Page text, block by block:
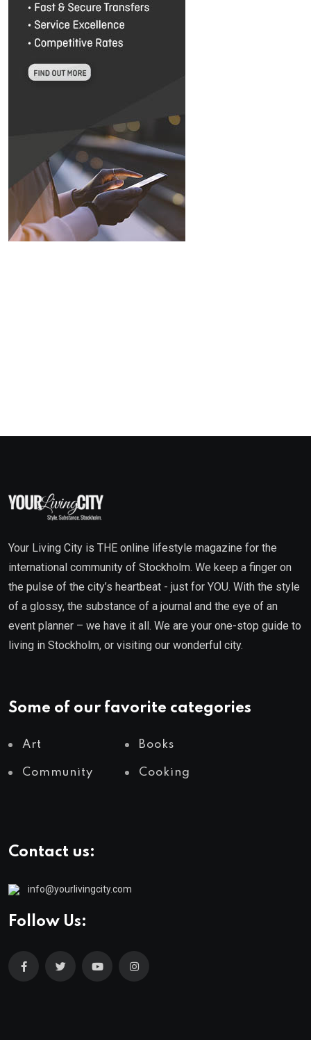
Your Living City is THE online lifestyle magazine for the
international community of Stockholm. We keep a finger on
the pulse of the city’s heartbeat - just for YOU. With the style
of a glossy, the substance of a journal and the eye of an
event planner – we have it all. We are your one-stop guide to
living in Stockholm, or visiting our wonderful city.
Some of our favorite categories
Art Books
Community Cooking
Contact us:
info@yourlivingcity.com
Follow Us: